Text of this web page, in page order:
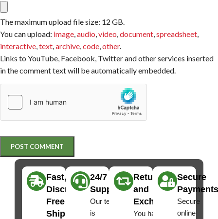
The maximum upload file size: 12 GB.
You can upload: image audio video document spreadsheet
interactive text archive code other.
Links to YouTube, Facebook, Twitter and other services inserted
in the comment text will be automatically embedded.
Fast,
Discreet
Free
Shipping
24/7
Support
Our team
is
Returns
and
Exchanges
You have
Secure
Payments
Secure
online